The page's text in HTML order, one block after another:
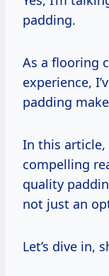
padding.
As a flooring
experience,
padding
In this article,
compelling
quality
not just an
Let’s dive in,